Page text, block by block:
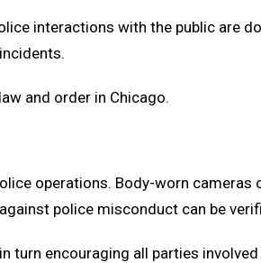
interactions with the public are
and order in Chicago.
operations. Body-worn
police misconduct can be
encouraging all parties